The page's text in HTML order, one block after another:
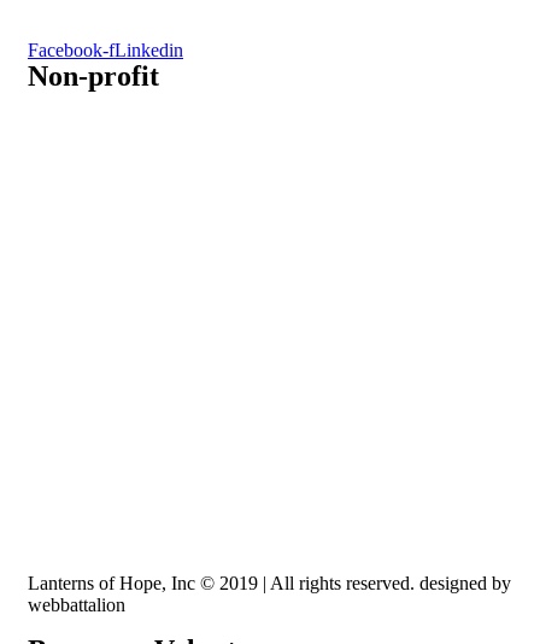
Facebook-fLinkedin
Non-profit
Lanterns of Hope, Inc © 2019 | All rights reserved. designed by
webbattalion